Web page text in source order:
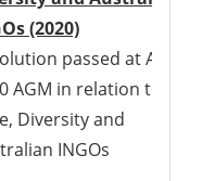
(2020)
passed at
AGM in relation to
Diversity and
INGOs